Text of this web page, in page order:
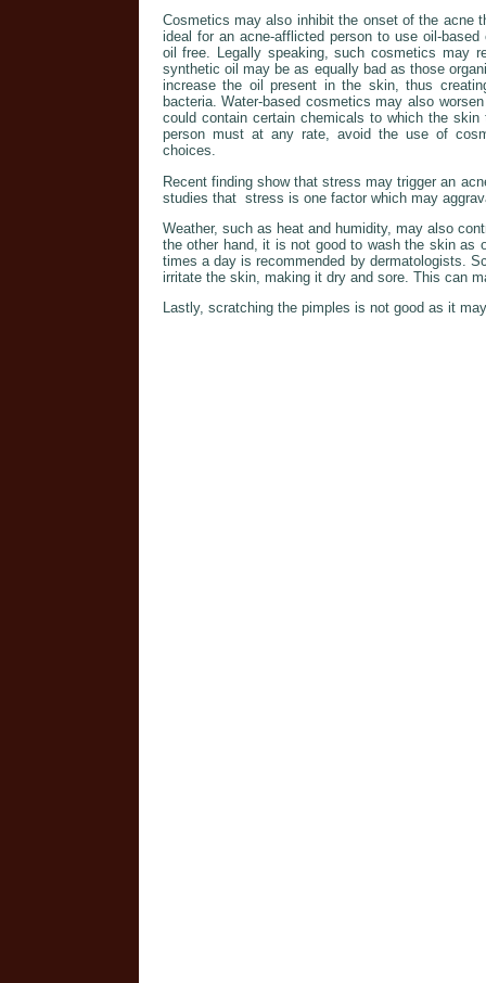
Cosmetics may also inhibit the onset of the acne
ideal for an acne-afflicted person to use oil-
oil free. Legally speaking, such cosmetics may
synthetic oil may be as equally bad as those
increase the oil present in the skin, thus
bacteria. Water-based cosmetics may also
could contain certain chemicals to which the
person must at any rate, avoid the use of
choices.
Recent finding show that stress may trigger an
studies that stress is one factor which may
Weather, such as heat and humidity, may also
the other hand, it is not good to wash the skin as
times a day is recommended by dermatologists.
irritate the skin, making it dry and sore. This can
Lastly, scratching the pimples is not good as it